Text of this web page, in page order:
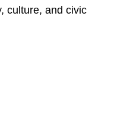
culture, and civic